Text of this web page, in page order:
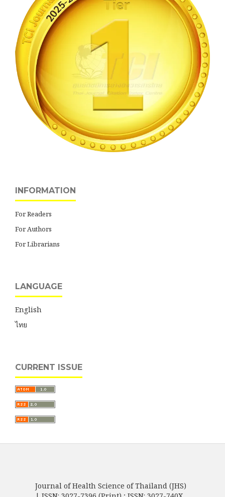
INFORMATION
For Readers
For Authors
For Librarians
LANGUAGE
English
ไทย
CURRENT ISSUE
Journal of Health Science of Thailand (JHS)